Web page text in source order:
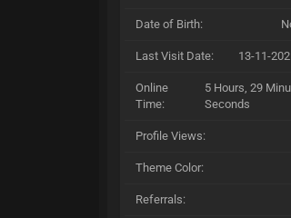
Date of Birth:
Last Visit Date: 13-11-
Online
Time:
5 Hours, 29
Seconds
Profile Views:
Theme Color:
Referrals: